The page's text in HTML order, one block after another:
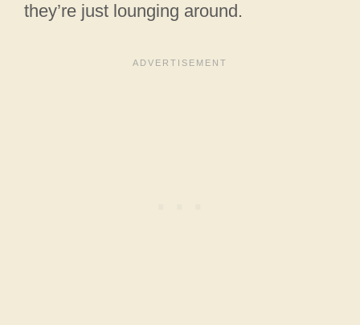
they’re just lounging around.